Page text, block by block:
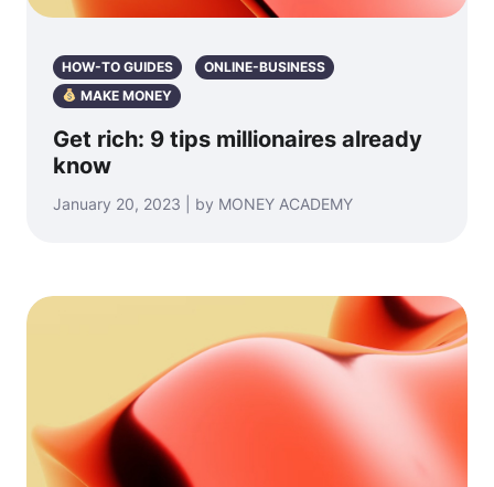
HOW-TO GUIDES
ONLINE-BUSINESS
MAKE MONEY
Get rich: 9 tips millionaires already
know
January 20, 2023 | by MONEY ACADEMY